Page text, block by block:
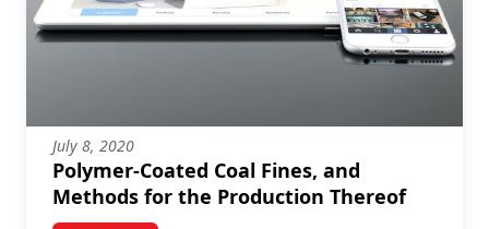
July 8, 2020
Polymer-Coated Coal Fines, and
Methods for the Production Thereof